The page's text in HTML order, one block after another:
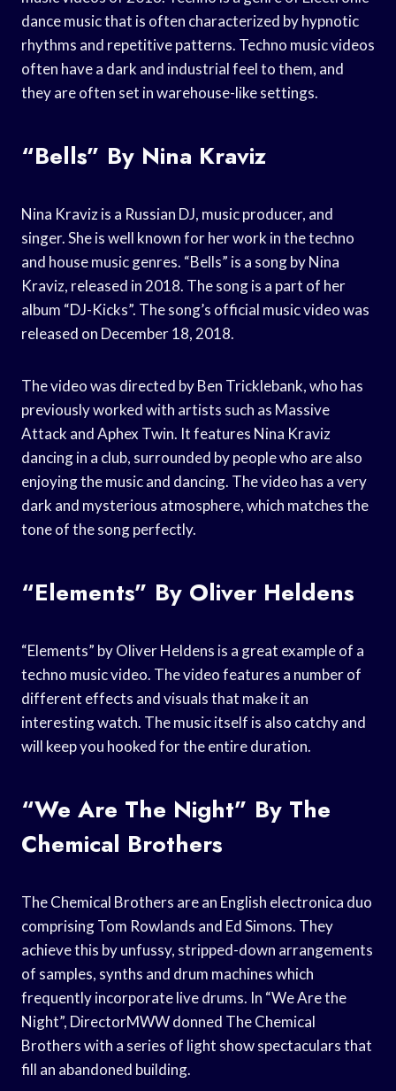
dance music that is often characterized by hypnotic
rhythms and repetitive patterns. Techno music videos
often have a dark and industrial feel to them, and
they are often set in warehouse-like settings.
“Bells” By Nina Kraviz
Nina Kraviz is a Russian DJ, music producer, and
singer. She is well known for her work in the techno
and house music genres. “Bells” is a song by Nina
Kraviz, released in 2018. The song is a part of her
album “DJ-Kicks”. The song’s official music video was
released on December 18, 2018.
The video was directed by Ben Tricklebank, who has
previously worked with artists such as Massive
Attack and Aphex Twin. It features Nina Kraviz
dancing in a club, surrounded by people who are also
enjoying the music and dancing. The video has a very
dark and mysterious atmosphere, which matches the
tone of the song perfectly.
“Elements” By Oliver Heldens
“Elements” by Oliver Heldens is a great example of a
techno music video. The video features a number of
different effects and visuals that make it an
interesting watch. The music itself is also catchy and
will keep you hooked for the entire duration.
“We Are The Night” By The
Chemical Brothers
The Chemical Brothers are an English electronica duo
comprising Tom Rowlands and Ed Simons. They
achieve this by unfussy, stripped-down arrangements
of samples, synths and drum machines which
frequently incorporate live drums. In “We Are the
Night”, DirectorMWW donned The Chemical
Brothers with a series of light show spectaculars that
fill an abandoned building.